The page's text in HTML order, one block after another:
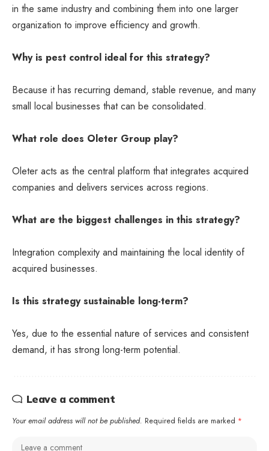
in the same industry and combining them into one larger
organization to improve efficiency and growth.
Why is pest control ideal for this strategy?
Because it has recurring demand, stable revenue, and many
small local businesses that can be consolidated.
What role does Oleter Group play?
Oleter acts as the central platform that integrates acquired
companies and delivers services across regions.
What are the biggest challenges in this strategy?
Integration complexity and maintaining the local identity of
acquired businesses.
Is this strategy sustainable long-term?
Yes, due to the essential nature of services and consistent
demand, it has strong long-term potential.
Leave a comment
Your email address will not be published. Required fields are marked *